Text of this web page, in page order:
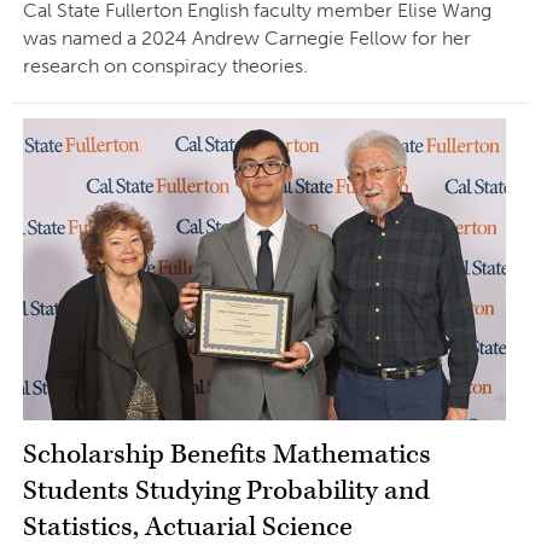
Cal State Fullerton English faculty member Elise Wang
was named a 2024 Andrew Carnegie Fellow for her
research on conspiracy theories.
Scholarship Benefits Mathematics
Students Studying Probability and
Statistics, Actuarial Science